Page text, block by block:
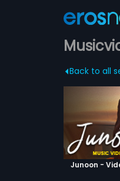
Back to all
Junoon -